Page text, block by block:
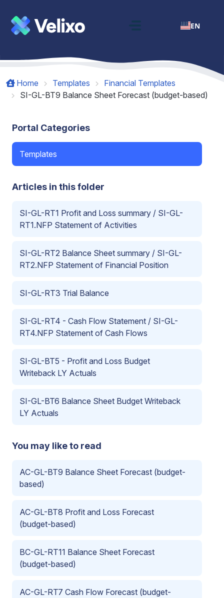
EN
Home Templates
Financial Templates
SI-GL-BT9 Balance Sheet Forecast (budget-based)
Portal Categories
Templates
Articles in this folder
SI-GL-RT1 Profit and Loss summary / SI-GL-
RT1.NFP Statement of Activities
SI-GL-RT2 Balance Sheet summary / SI-GL-
RT2.NFP Statement of Financial Position
SI-GL-RT3 Trial Balance
SI-GL-RT4 - Cash Flow Statement / SI-GL-
RT4.NFP Statement of Cash Flows
SI-GL-BT5 - Profit and Loss Budget
Writeback LY Actuals
SI-GL-BT6 Balance Sheet Budget Writeback
LY Actuals
You may like to read
AC-GL-BT9 Balance Sheet Forecast (budget-
based)
AC-GL-BT8 Profit and Loss Forecast
(budget-based)
BC-GL-RT11 Balance Sheet Forecast
(budget-based)
AC-GL-RT7 Cash Flow Forecast (budget-